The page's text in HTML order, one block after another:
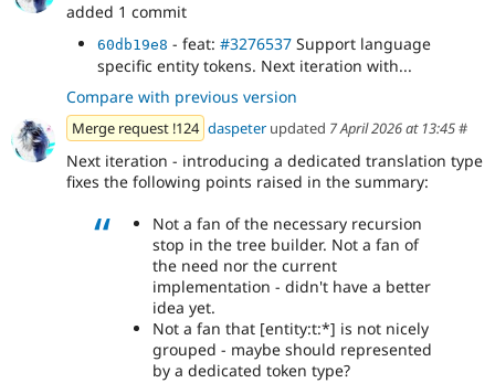
added 1 commit
60db19e8 - feat: #3276537 Support language
specific entity tokens. Next iteration with...
Compare with previous version
Merge request !124 daspeter updated 7 April 2026 at 13:45#
Next iteration - introducing a dedicated translation type
fixes the following points raised in the summary:
Not a fan of the necessary recursion
stop in the tree builder. Not a fan of
the need nor the current
implementation - didn't have a better
idea yet.
Not a fan that [entity:t:*] is not nicely
grouped - maybe should represented
by a dedicated token type?